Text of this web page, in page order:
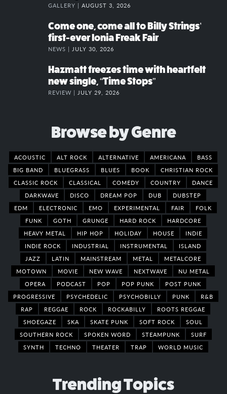
GALLERY | AUGUST 3, 2026
Come one, come all to Billy Strings’
first-ever Ionia Freak Fair
NEWS | JULY 30, 2026
Hazmatt freezes time with heartfelt
new single, “Time Stops”
REVIEW | JULY 29, 2026
Browse by Genre
ACOUSTIC ALT ROCK ALTERNATIVE AMERICANA
BASS
BIG BAND
BLUEGRASS BLUES BOOK
CHRISTIAN ROCK
CLASSIC ROCK
CLASSICAL COMEDY COUNTRY
DANCE
DARKWAVE
DISCO DREAM POP DUB
DUBSTEP
EDM
ELECTRONIC EMO EXPERIMENTAL FAIR
FOLK
FUNK
GOTH GRUNGE HARD ROCK
HARDCORE
HEAVY METAL
HIP HOP HOLIDAY HOUSE
INDIE
INDIE ROCK
INDUSTRIAL INSTRUMENTAL
ISLAND
JAZZ
LATIN MAINSTREAM METAL
METALCORE
MOTOWN
MOVIE NEW WAVE NEXTWAVE
NU METAL
OPERA
PODCAST POP POP PUNK
POST PUNK
PROGRESSIVE
PSYCHEDELIC PSYCHOBILLY PUNK
R&B
RAP
REGGAE ROCK ROCKABILLY
ROOTS REGGAE
SHOEGAZE
SKA SKATE PUNK SOFT ROCK
SOUL
SOUTHERN ROCK
SPOKEN WORD STEAMPUNK
SURF
SYNTH
TECHNO THEATER TRAP WORLD MUSIC
Trending Topics